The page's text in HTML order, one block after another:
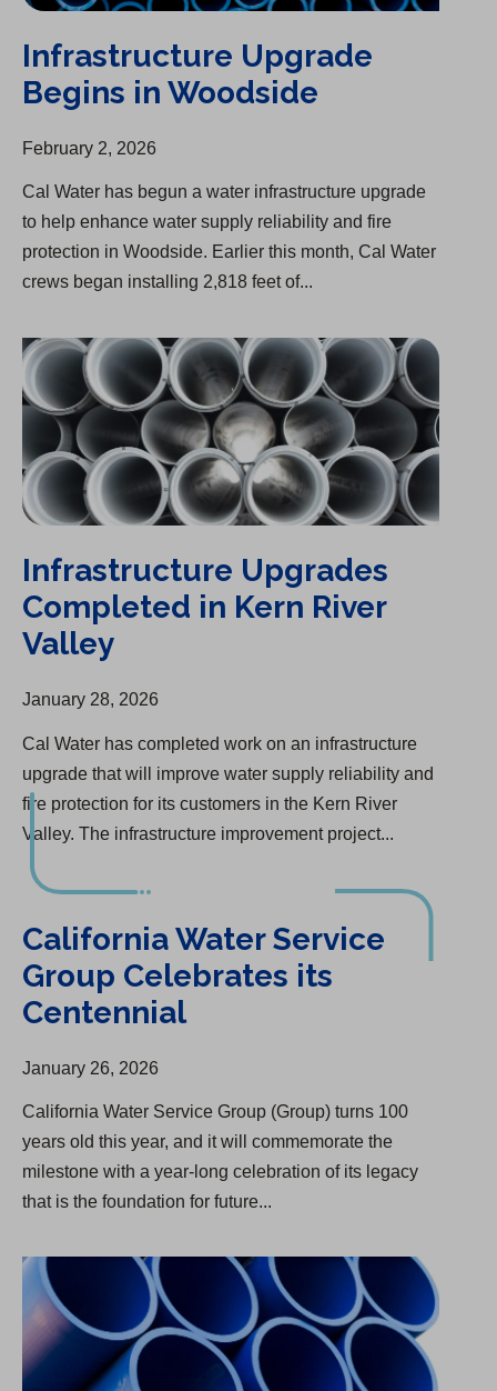
Infrastructure Upgrade
Begins in Woodside
February 2, 2026
Cal Water has begun a water infrastructure upgrade
to help enhance water supply reliability and fire
protection in Woodside. Earlier this month, Cal Water
crews began installing 2,818 feet of...
Infrastructure Upgrades Completed in Kern River Valley
Infrastructure Upgrades
Completed in Kern River
Valley
January 28, 2026
Cal Water has completed work on an infrastructure
upgrade that will improve water supply reliability and
fire protection for its customers in the Kern River
Valley. The infrastructure improvement project...
California Water Service
Group Celebrates its
Centennial
January 26, 2026
California Water Service Group (Group) turns 100
years old this year, and it will commemorate the
milestone with a year-long celebration of its legacy
that is the foundation for future...
San Carlos Infrastructure Upgrade Begins